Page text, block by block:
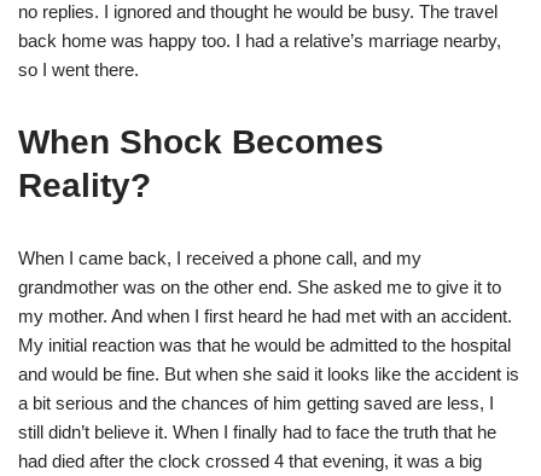
no replies. I ignored and thought he would be busy. The travel
back home was happy too. I had a relative’s marriage nearby,
so I went there.
When Shock Becomes
Reality?
When I came back, I received a phone call, and my
grandmother was on the other end. She asked me to give it to
my mother. And when I first heard he had met with an accident.
My initial reaction was that he would be admitted to the hospital
and would be fine. But when she said it looks like the accident is
a bit serious and the chances of him getting saved are less, I
still didn’t believe it. When I finally had to face the truth that he
had died after the clock crossed 4 that evening, it was a big